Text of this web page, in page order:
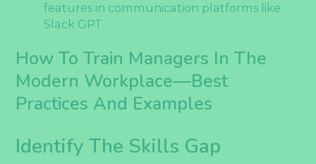
features in communication platforms like
Slack GPT.
How To Train Managers In The
Modern Workplace—Best
Practices And Examples
Identify The Skills Gap